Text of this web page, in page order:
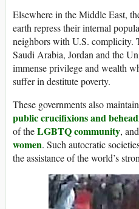
Elsewhere in the Middle East,
earth repress their internal
neighbors with U.S. complicity.
Saudi Arabia, Jordan and the
immense privilege and wealth
suffer in destitute poverty.
These governments also maintain
public crucifixions and
of theLGBTQ community, and
women. Such autocratic
the assistance of the world’s